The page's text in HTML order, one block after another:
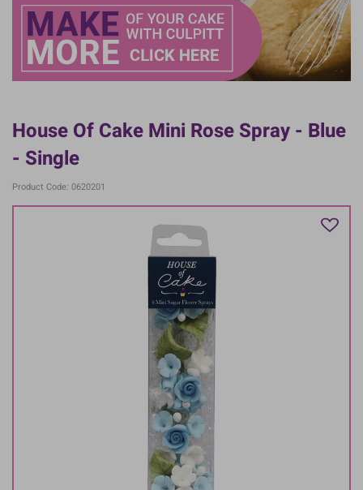
House Of Cake Mini Rose Spray - Blue
- Single
Product Code: 0620201